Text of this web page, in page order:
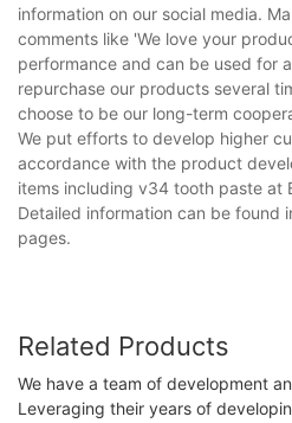
information on our social media.
comments like 'We love your
performance and can be used for
repurchase our products several
choose to be our long-term
We put efforts to develop higher
accordance with the product
items including v34 tooth paste at
Detailed information can be found
pages.
Related Products
We have a team of development
Leveraging their years of